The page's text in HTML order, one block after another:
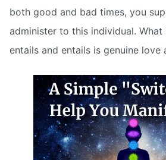
both good and bad times, you
administer to this individual.
entails and entails is genuine love